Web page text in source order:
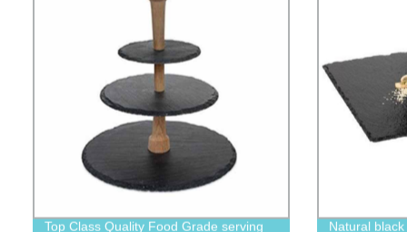
Top Class Quality Food Grade serving
Natural